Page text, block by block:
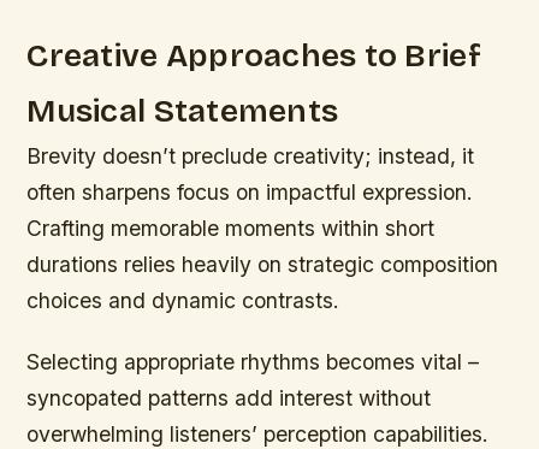
Creative Approaches to Brief
Musical Statements
Brevity doesn’t preclude creativity; instead, it
often sharpens focus on impactful expression.
Crafting memorable moments within short
durations relies heavily on strategic composition
choices and dynamic contrasts.
Selecting appropriate rhythms becomes vital –
syncopated patterns add interest without
overwhelming listeners’ perception capabilities.